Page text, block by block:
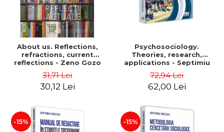
About us. Reflections,
refractions, current
reflections - Zeno Gozo
31,71 Lei
30,12 Lei
Psychosociology.
Theories, research,
applications - Septimiu
72,94 Lei
62,00 Lei
-15% -15%